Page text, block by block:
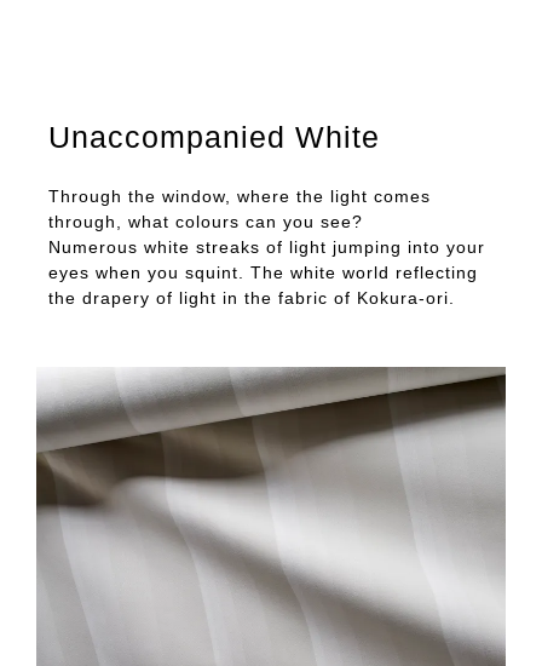
Unaccompanied White
Through the window, where the light comes
through, what colours can you see?
Numerous white streaks of light jumping into your
eyes when you squint. The white world reflecting
the drapery of light in the fabric of Kokura-ori.